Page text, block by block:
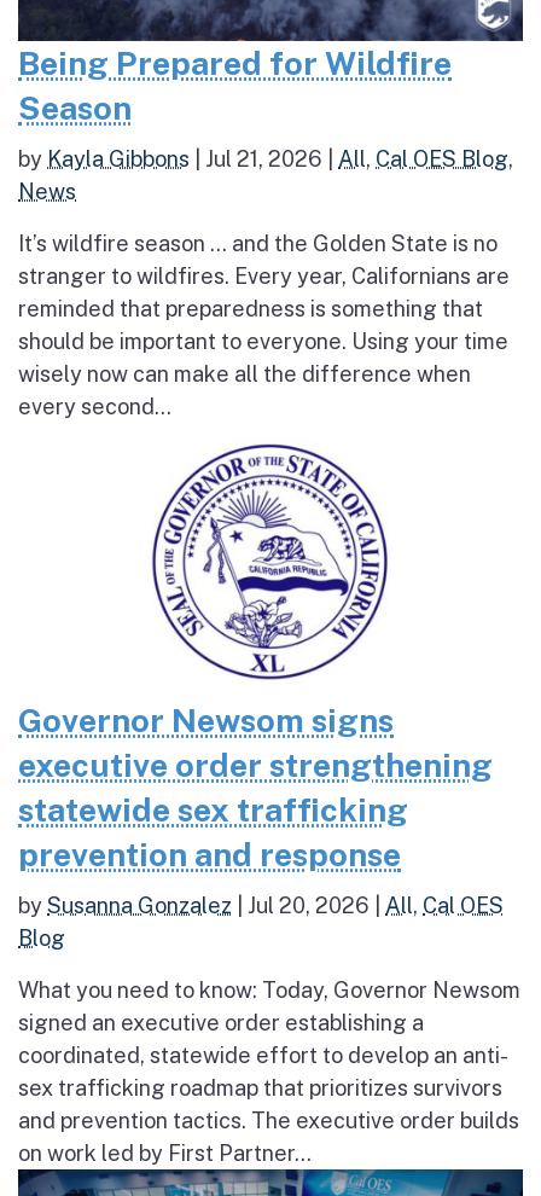
Being Prepared for Wildfire
Season
by Kayla Gibbons Jul 21, 2026 All, Cal OES Blog,
News
It’s wildfire season … and the Golden State is no
stranger to wildfires. Every year, Californians are
reminded that preparedness is something that
should be important to everyone. Using your time
wisely now can make all the difference when
every second...
Governor Newsom signs
executive order strengthening
statewide sex trafficking
prevention and response
bySusanna Gonzalez Jul 20, 2026 All, Cal OES
Blog
What you need to know: Today, Governor Newsom
signed an executive order establishing a
coordinated, statewide effort to develop an anti-
sex trafficking roadmap that prioritizes survivors
and prevention tactics. The executive order builds
on work led by First Partner...